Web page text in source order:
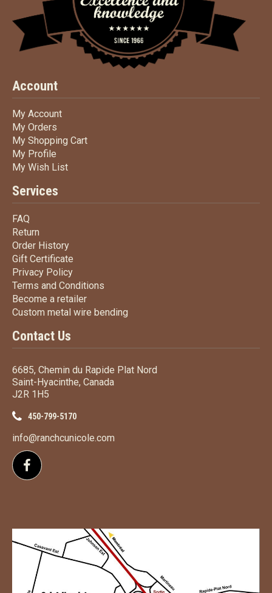
Account
My AccountMy Account
My Orders
My Shopping CartMy Shopping Cart
My Profile
My Wish ListMy Wish List
Services
FAQ
Return
Order HistoryOrder History
Gift Certificate
Privacy PolicyPrivacy Policy
Terms and Conditions
Become a retailerBecome a retailer
Custom metal wire bending
Contact Us
6685, Chemin du Rapide Plat Nord
Saint-Hyacinthe, Canada
J2R 1H5
450-799-5170
info@ranchcunicole.com
Follow us on Facebook